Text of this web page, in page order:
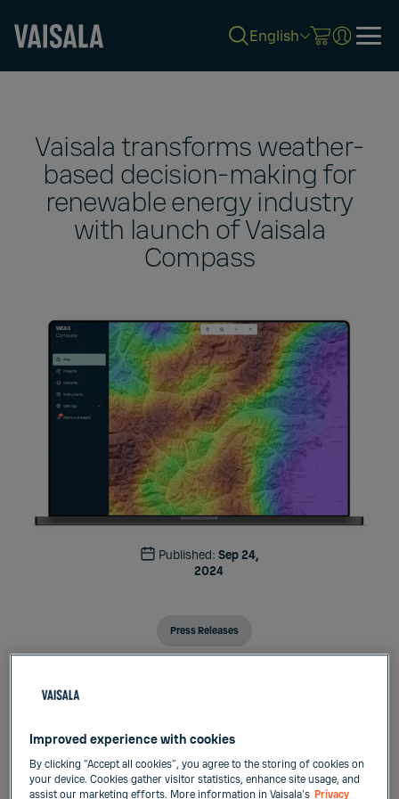
English
Vaisala transforms weather-
based decision-making for
renewable energy industry
with launch of Vaisala
Compass
Published: Sep 24,
2024
Press Releases
Vaisala
September 24, 2024
Vaisala transforms weather-based decision-
Improved experience with cookies
By clicking “Accept all cookies”, you agree to the storing of cookies on
your device. Cookies gather visitor statistics, enhance site usage, and
assist our marketing efforts. More information in Vaisala's Privacy